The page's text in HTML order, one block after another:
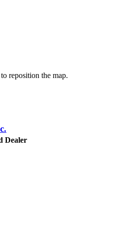
reposition the map.
Dealer